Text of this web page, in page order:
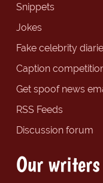
Snippets
Jokes
Fake celebrity
Caption
Get spoof news
RSS Feeds
Discussion forum
Our writers